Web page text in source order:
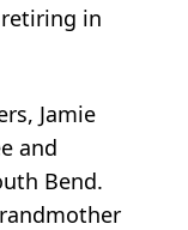
in
Jamie
and
Bend.